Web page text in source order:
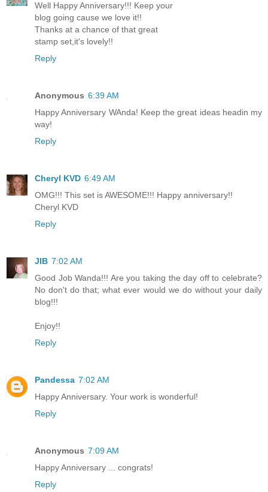
Well Happy Anniversary!!! Keep your
blog going cause we love it!!
Thanks at a chance of that great
stamp set,it's lovely!!
Reply
Anonymous 6:39 AM
Happy Anniversary WAnda! Keep the great ideas headin my
way!
Reply
Cheryl KVD 6:49 AM
OMG!!! This set is AWESOME!!! Happy anniversary!!
Cheryl KVD
Reply
JIB 7:02 AM
Good Job Wanda!!! Are you taking the day off to celebrate?
No don't do that; what ever would we do without your daily
blog!!!
Enjoy!!
Reply
Pandessa 7:02 AM
Happy Anniversary. Your work is wonderful!
Reply
Anonymous 7:09 AM
Happy Anniversary ... congrats!
Reply